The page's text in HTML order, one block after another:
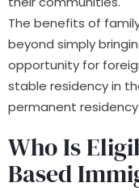
The benefits of
beyond simply
opportunity for
stable residency in
permanent
Who Is
Based